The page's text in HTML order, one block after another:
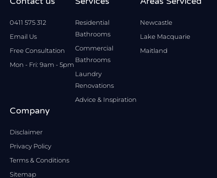
0411 575 312
Email Us
Free Consultation
Mon - Fri: 9am - 5pm
Residential
Bathrooms
Commercial
Bathrooms
Laundry
Renovations
Advice & Inspiration
Newcastle
Lake Macquarie
Maitland
Company
Disclaimer
Privacy Policy
Terms & Conditions
Sitemap